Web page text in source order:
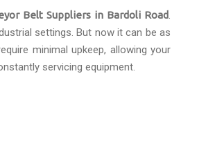
Belt Suppliers in Bardoli Road.
settings. But now it can be as
minimal upkeep, allowing your
servicing equipment.